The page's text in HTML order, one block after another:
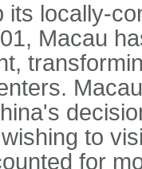
its locally-
Macau
to
for